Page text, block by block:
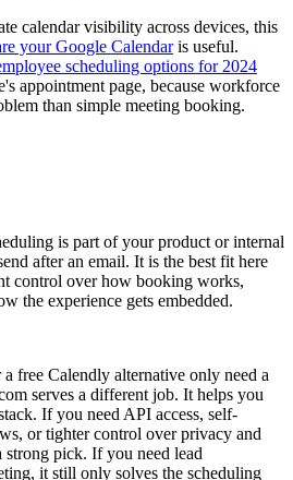
calendar visibility across devices, this
your Google Calendaris useful.
scheduling options for 2024
appointment page, because workforce
than simple meeting booking.
is part of your product or internal
after an email. It is the best fit here
control over how booking works,
the experience gets embedded.
free Calendly alternative only need a
serves a different job. It helps you
If you need API access, self-
or tighter control over privacy and
pick. If you need lead
it still only solves the scheduling